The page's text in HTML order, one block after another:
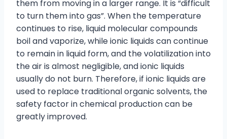
them from moving in a larger range. It is “difficult
to turn them into gas”. When the temperature
continues to rise, liquid molecular compounds
boil and vaporize, while ionic liquids can continue
to remain in liquid form, and the volatilization into
the air is almost negligible, and ionic liquids
usually do not burn. Therefore, if ionic liquids are
used to replace traditional organic solvents, the
safety factor in chemical production can be
greatly improved.